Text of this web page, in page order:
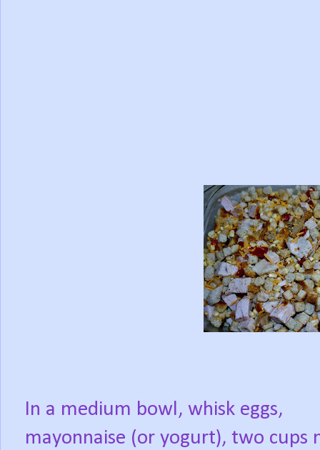
In a medium bowl, whisk eggs,
mayonnaise (or yogurt), two cups